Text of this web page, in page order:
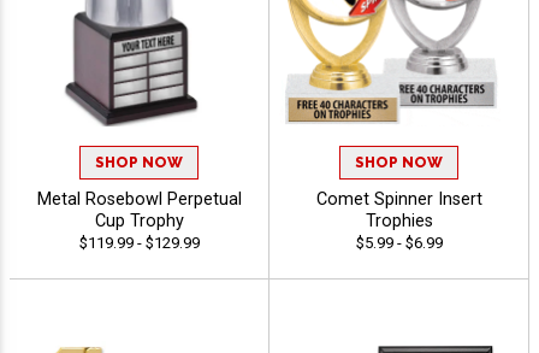
SHOP NOW
Metal Rosebowl Perpetual
Cup Trophy
$119.99 - $129.99
SHOP NOW
Comet Spinner Insert
Trophies
$5.99 - $6.99